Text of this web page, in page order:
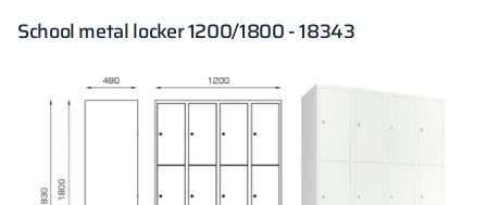
School metal locker 1200/1800 - 18343